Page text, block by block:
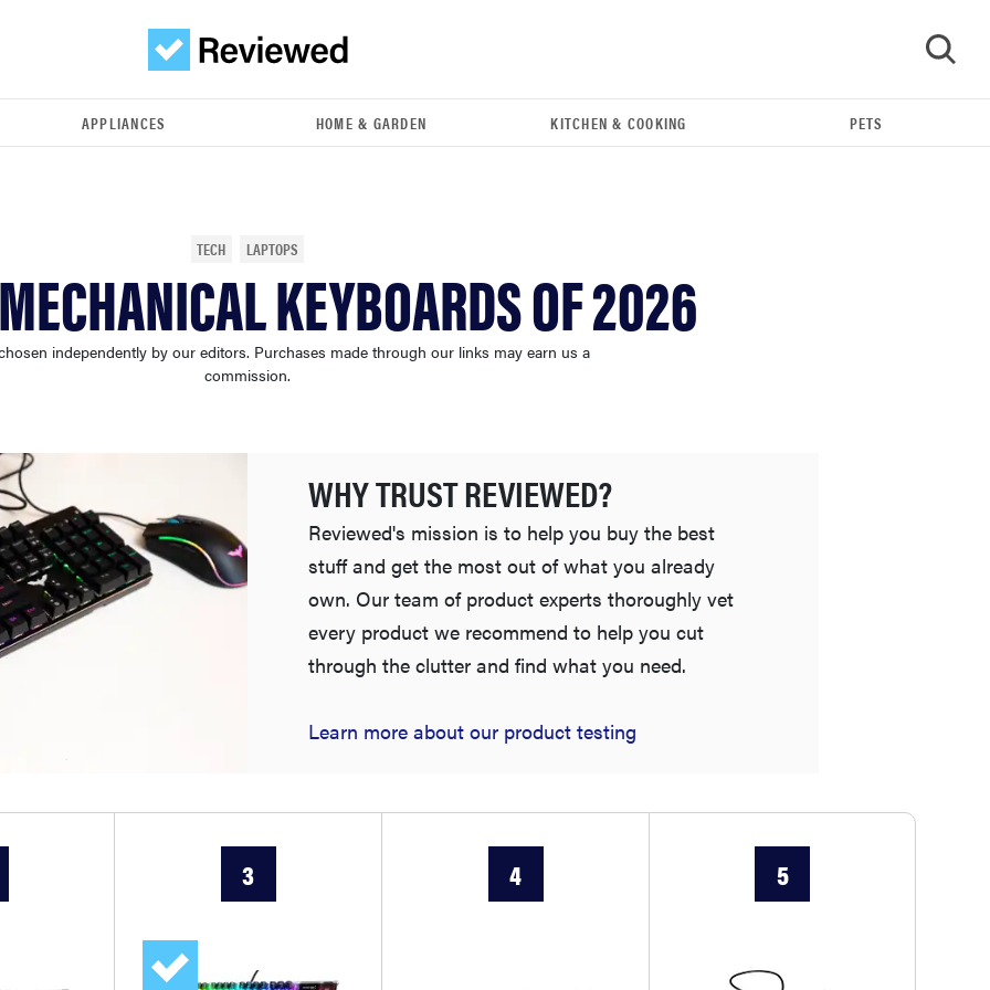
access
APPLIANCES HOME & GARDEN KITCHEN & COOKING PETS
TECH LAPTOPS
KEYBOARDS OF 2026
independently by our editors. Purchases made through our links may earn us a
commission.
WHY TRUST REVIEWED?
Reviewed's mission is to help you buy the best
stuff and get the most out of what you already
own. Our team of product experts thoroughly vet
every product we recommend to help you cut
through the clutter and find what you need.
Learn more about our product testing
3 4 5